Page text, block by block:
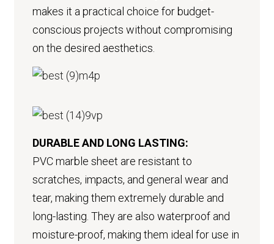
makes it a practical choice for budget-
conscious projects without compromising
on the desired aesthetics.
DURABLE AND LONG LASTING:
PVC marble sheet are resistant to
scratches, impacts, and general wear and
tear, making them extremely durable and
long-lasting. They are also waterproof and
moisture-proof, making them ideal for use in